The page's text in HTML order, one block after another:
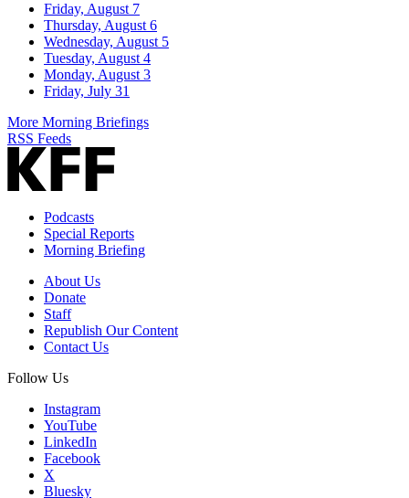
Friday, August 7
Thursday, August 6
Wednesday, August 5
Tuesday, August 4
Monday, August 3
Friday, July 31
More Morning Briefings
RSS Feeds
Podcasts
Special Reports
Morning Briefing
About Us
Donate
Staff
Republish Our Content
Contact Us
Follow Us
Instagram
YouTube
LinkedIn
Facebook
X
Bluesky